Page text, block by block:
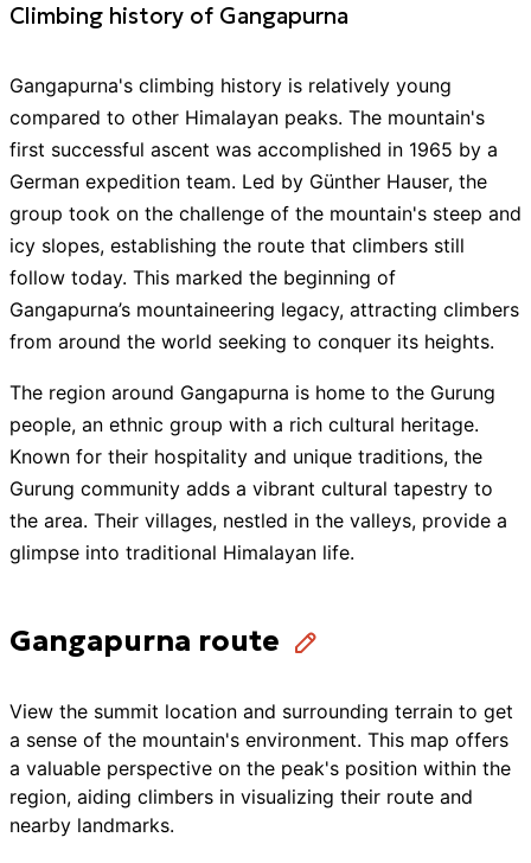
Everest Journeys Pvt. Ltd.
Cultural Treks & Expedition Pvt. Ltd.
4.95 / 5 $10,100
Luxury Holiday Nepal 4.9 / 5 $10,800
Showing all11Guideswith this expedition
Climbing history of Gangapurna
Gangapurna's climbing history is relatively young
compared to other Himalayan peaks. The mountain's
first successful ascent was accomplished in 1965 by a
German expedition team. Led by Günther Hauser, the
group took on the challenge of the mountain's steep and
icy slopes, establishing the route that climbers still
follow today. This marked the beginning of
Gangapurna’s mountaineering legacy, attracting climbers
from around the world seeking to conquer its heights.
The region around Gangapurna is home to the Gurung
people, an ethnic group with a rich cultural heritage.
Known for their hospitality and unique traditions, the
Gurung community adds a vibrant cultural tapestry to
the area. Their villages, nestled in the valleys, provide a
glimpse into traditional Himalayan life.
Gangapurna route
View the summit location and surrounding terrain to get
a sense of the mountain's environment. This map offers
a valuable perspective on the peak's position within the
region, aiding climbers in visualizing their route and
nearby landmarks.